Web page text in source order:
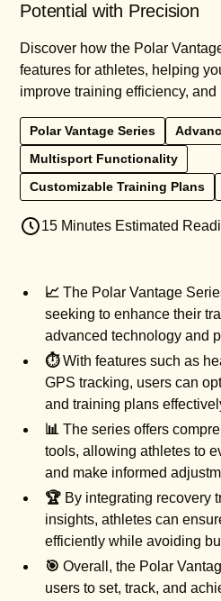
Potential with Precision
Discover how the Polar
features for athletes, helping
improve training efficiency,
Polar Vantage Series
Multisport Functionality
Customizable Training Plans
15 Minutes Estimated
📈 The Polar Vantage
seeking to enhance their
advanced technology and
⏱️With features such as
GPS tracking, users can
and training plans
📊 The series offers
tools, allowing athletes to
and make informed
🏆 By integrating recovery
insights, athletes can
efficiently while avoiding
🎯 Overall, the Polar
users to set, track, and